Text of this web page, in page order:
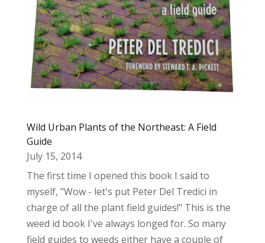
Wild Urban Plants of the Northeast: A Field
Guide
July 15, 2014
The first time I opened this book I said to
myself, "Wow - let's put Peter Del Tredici in
charge of all the plant field guides!" This is the
weed id book I've always longed for. So many
field guides to weeds either have a couple of